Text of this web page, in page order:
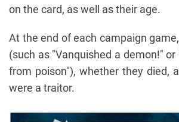
on the card, as well as their age.
At the end of each campaign
(such as "Vanquished a demon!" or
from poison"), whether they died,
were a traitor.